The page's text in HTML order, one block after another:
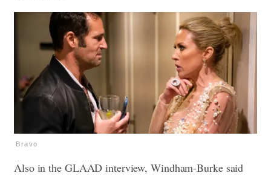
Bravo
Also in the GLAAD interview, Windham-Burke said